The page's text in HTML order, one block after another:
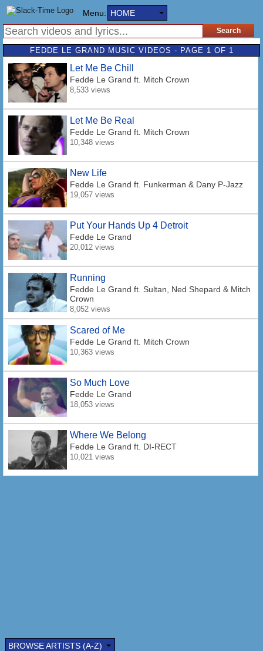
Menu: HOME
FEDDE LE GRAND MUSIC VIDEOS - PAGE 1 OF 1
Let Me Be Chill
Fedde Le Grand ft. Mitch Crown
8,533 views
Let Me Be Real
Fedde Le Grand ft. Mitch Crown
10,348 views
New Life
Fedde Le Grand ft. Funkerman & Dany P-Jazz
19,057 views
Put Your Hands Up 4 Detroit
Fedde Le Grand
20,012 views
Running
Fedde Le Grand ft. Sultan, Ned Shepard & Mitch
Crown
8,052 views
Scared of Me
Fedde Le Grand ft. Mitch Crown
10,363 views
So Much Love
Fedde Le Grand
18,053 views
Where We Belong
Fedde Le Grand ft. DI-RECT
10,021 views
BROWSE ARTISTS (A-Z)